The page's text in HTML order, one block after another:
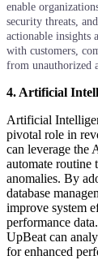
enable
security threats,
actionable insights
with customers,
from unauthorized
4. Artificial
Artificial
pivotal role in
can leverage the
automate routine
anomalies. By
database
improve system
performance
UpBeat can
for enhanced